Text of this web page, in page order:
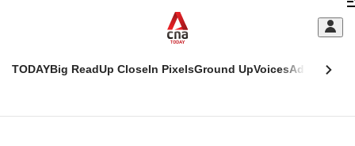
TODAYBig ReadUp CloseIn PixelsGround UpVoicesAdulting
This